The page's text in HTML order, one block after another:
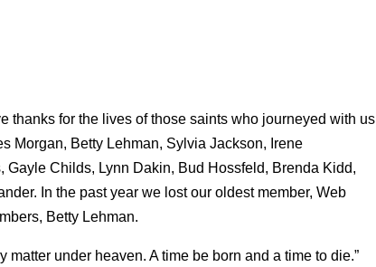
thanks for the lives of those saints who journeyed with us
Morgan, Betty Lehman, Sylvia Jackson, Irene
Childs, Lynn Dakin, Bud Hossfeld, Brenda Kidd,
In the past year we lost our oldest member, Web
Betty Lehman.
under heaven. A time be born and a time to die.”